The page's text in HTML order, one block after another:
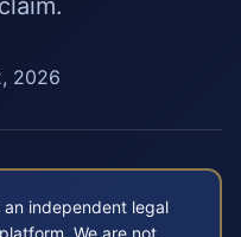
2026
an independent legal
We are not